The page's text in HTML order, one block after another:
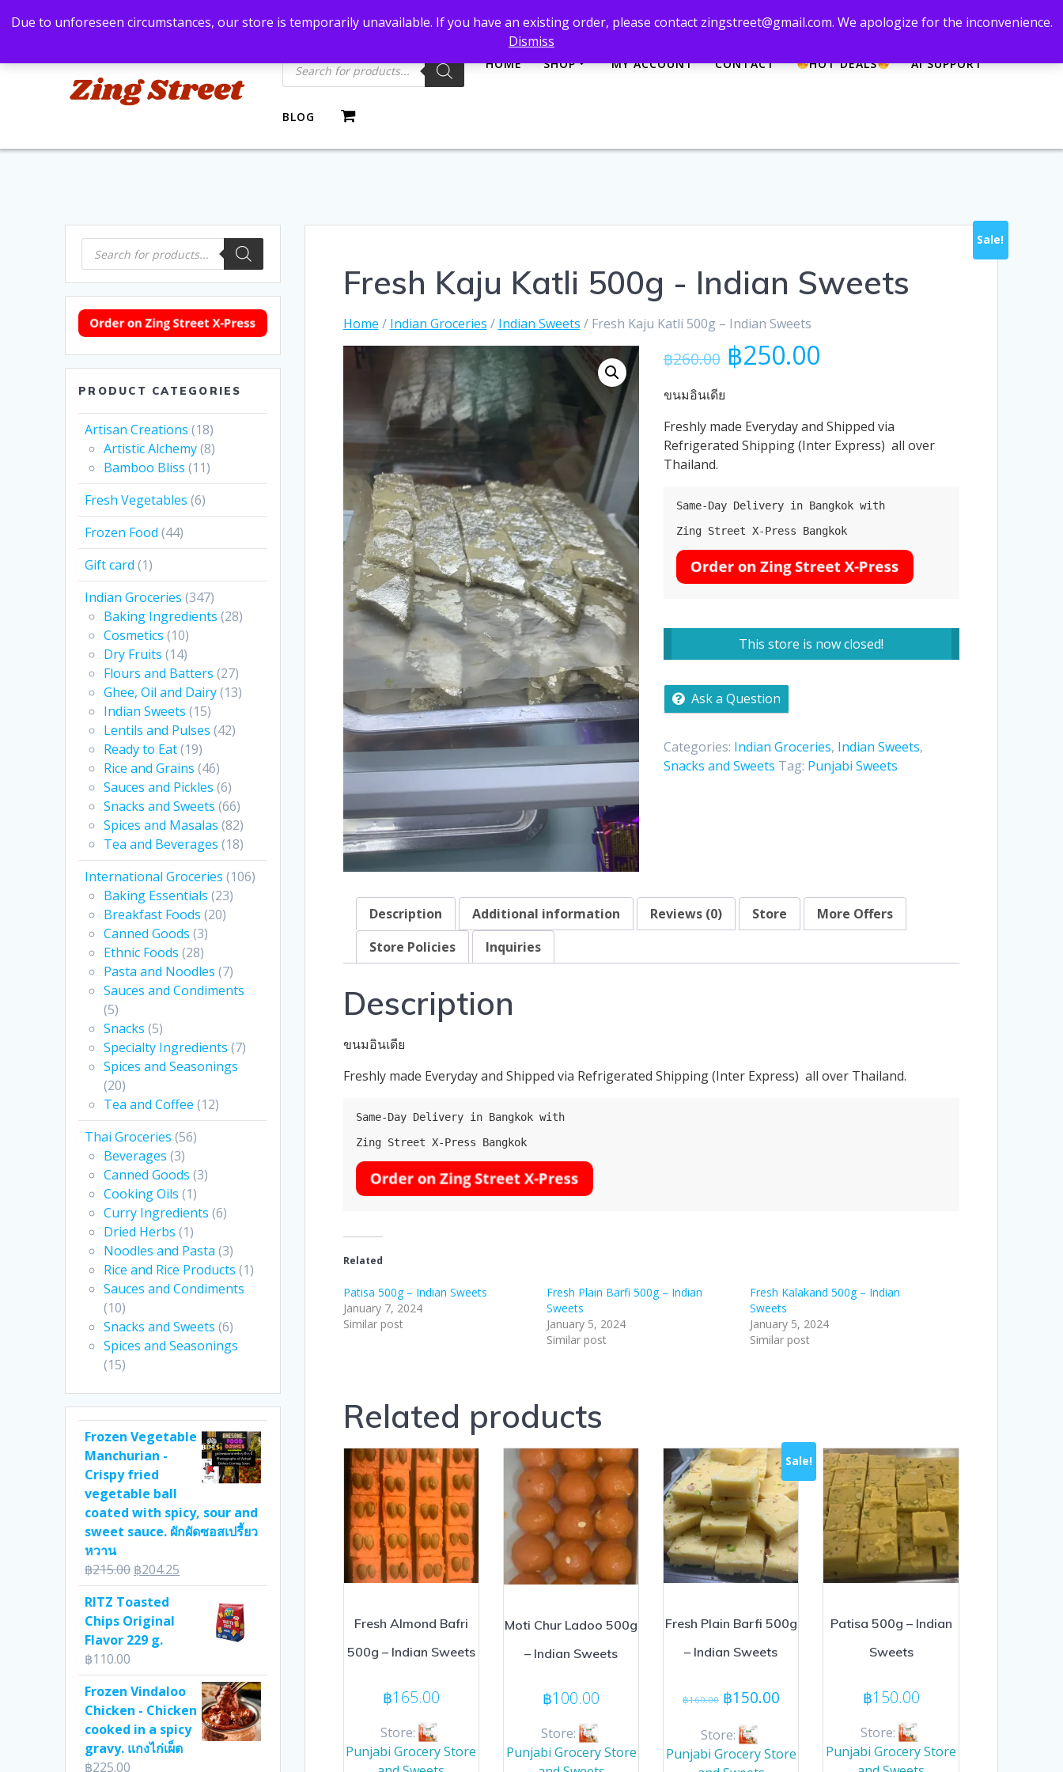
Due to unforeseen circumstances, our store is temporarily unavailable. If you have an existing order, please contact zingstreet@gmail.com. We apologize for the inconvenience.
Dismiss
Bangkok, Thailand +66869991971 zingstreet@gmail.com
Products
search HOME SHOP MY ACCOUNT CONTACT HOT DEALS AI SUPPORT
BLOG
Products
search
PRODUCT CATEGORIES
Artisan Creations (18)
Artistic Alchemy(8)
Bamboo Bliss (11)
Fresh Vegetables (6)
Frozen Food (44)
Gift card (1)
Indian Groceries (347)
Baking Ingredients (28)
Cosmetics (10)
Dry Fruits (14)
Flours and Batters (27)
Ghee, Oil and Dairy(13)
Indian Sweets (15)
Lentils and Pulses (42)
Ready to Eat(19)
Rice and Grains (46)
Sauces and Pickles (6)
Snacks and Sweets (66)
Spices and Masalas (82)
Tea and Beverages (18)
International Groceries (106)
Baking Essentials (23)
Breakfast Foods (20)
Canned Goods (3)
Ethnic Foods (28)
Pasta and Noodles (7)
Sauces and Condiments
(5)
Snacks (5)
Specialty Ingredients (7)
Spices and Seasonings
(20)
Tea and Coffee (12)
Thai Groceries (56)
Beverages (3)
Canned Goods (3)
Cooking Oils (1)
Curry Ingredients (6)
Dried Herbs (1)
Noodles and Pasta (3)
Rice and Rice Products (1)
Sauces and Condiments
(10)
Snacks and Sweets (6)
Spices and Seasonings
(15)
Frozen Vegetable
Manchurian -
Crispy fried
vegetable ball
coated with spicy, sour and
sweet sauce. ผักผัดซอสเปรี้ยว
หวาน
฿215.00 Original
price
was:
฿215.00.
฿204.25
price
฿204.25.
RITZ Toasted
Chips Original
Flavor 229 g.
฿110.00
Frozen Vindaloo
Chicken - Chicken
cooked in a spicy
gravy. แกงไก่เผ็ด
฿225.00
Fresh Kaju Katli 500g - Indian Sweets
Home / Indian Groceries / Indian Sweets / Fresh Kaju Katli 500g – Indian Sweets
Sale!
฿260.00 Original
price
฿250.00Current
ขนมอินเดีย
Freshly made Everyday and Shipped via
Refrigerated Shipping (Inter Express) all over
Thailand.
Same-Day Delivery in Bangkok with
Zing Street X-Press Bangkok
This store is now closed!
Ask a Question
Categories: Indian Groceries, Indian Sweets,
Snacks and Sweets Tag: Punjabi Sweets
Description Additional information Reviews (0) Store
More Offers
Store Policies
Inquiries
Description
ขนมอินเดีย
Freshly made Everyday and Shipped via Refrigerated Shipping (Inter Express) all over Thailand.
Same-Day Delivery in Bangkok with
Zing Street X-Press Bangkok
Related
Patisa 500g – Indian Sweets
January 7, 2024
Similar post
Fresh Plain Barfi 500g – Indian
Sweets
January 5, 2024
Similar post
Fresh Kalakand 500g – Indian
Sweets
January 5, 2024
Similar post
Related products
Fresh Almond Bafri
500g – Indian Sweets
฿165.00
Store:
Punjabi Grocery Store
Moti Chur Ladoo 500g
– Indian Sweets
฿100.00
Store:
Punjabi Grocery Store
Sale!
Fresh Plain Barfi 500g
– Indian Sweets
฿160.00 Original
was:
฿160.00.
฿150.00Current
฿150.00.
Store:
Punjabi Grocery Store
Patisa 500g – Indian
Sweets
฿150.00
Store:
Punjabi Grocery Store